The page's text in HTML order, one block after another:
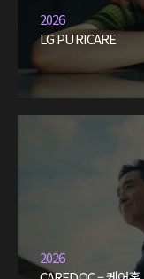
2026
LG PURICARE
2026